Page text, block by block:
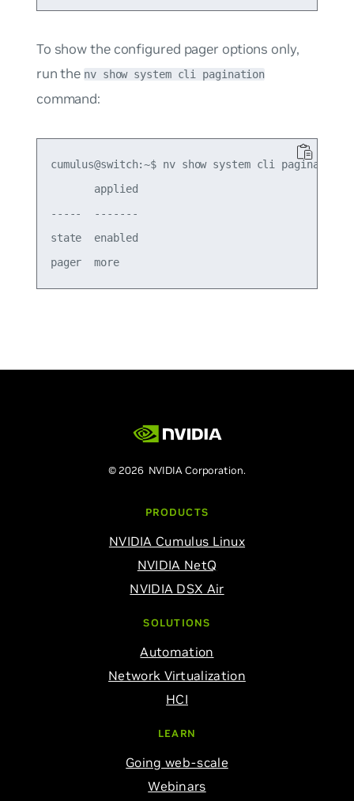
To show the configured pager options only,
run the nv show system cli pagination
command:
cumulus@switch:~$ nv show system cli pagination
       applied
-----  -------
state  enabled
pager  more
© 2026 NVIDIA Corporation.
PRODUCTS
NVIDIA Cumulus Linux
NVIDIA NetQ
NVIDIA DSX Air
SOLUTIONS
Automation
Network Virtualization
HCI
LEARN
Going web-scale
Webinars